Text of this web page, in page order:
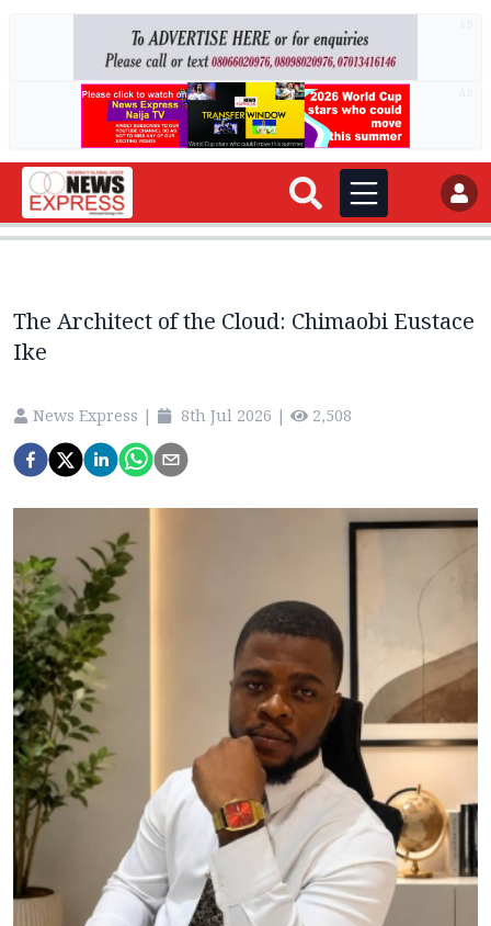
The Architect of the Cloud: Chimaobi Eustace
Ike
News Express | 8th Jul 2026 | 2,508